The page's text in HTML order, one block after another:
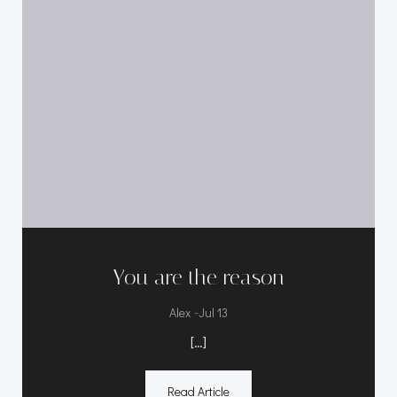
You are the reason
Alex -Jul 13
[…]
Read Article